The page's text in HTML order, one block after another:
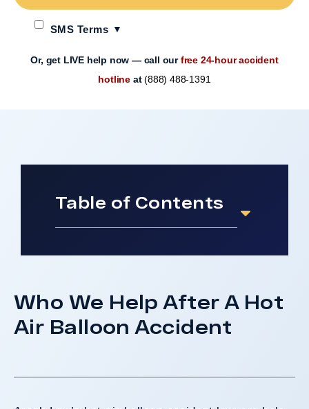
SMS Terms
Or, get LIVE help now — call ourfree 24-hour accident
hotline at(888) 488-1391
Table of Contents
Who We Help After A Hot
Air Balloon Accident